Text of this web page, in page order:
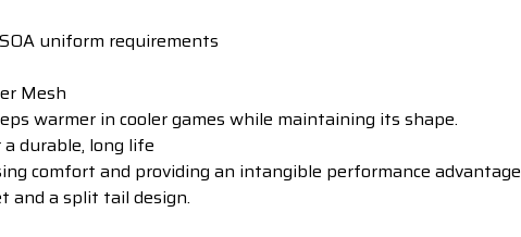
uniform requirements
Mesh
warmer in cooler games while maintaining its shape.
durable, long life
comfort and providing an intangible performance advantage
a split tail design.